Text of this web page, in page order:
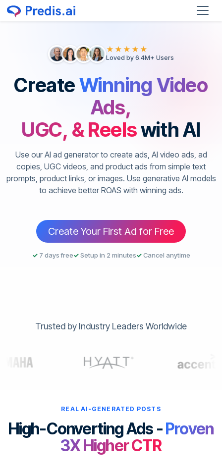
★★★★★
Loved by 6.4M+ Users
CreateWinning Video
Ads,
UGC, & Reelswith AI
Use our AI ad generator to create ads, AI video ads, ad
copies, UGC videos, and product ads from simple text
prompts, product links, or images. Use generative AI models
to achieve better ROAS with winning ads.
Create Your First Ad for Free
✓7 days free✓Setup in 2 minutes✓Cancel anytime
Trusted by Industry Leaders Worldwide
REAL AI-GENERATED POSTS
High-Converting Ads -Proven
3X Higher CTR